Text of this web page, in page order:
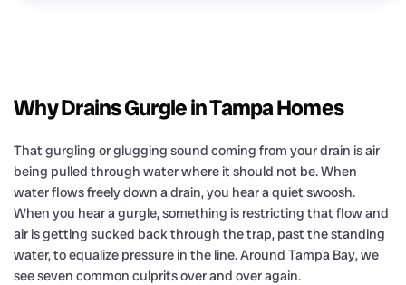
Why Drains Gurgle in Tampa Homes
That gurgling or glugging sound coming from your drain is air
being pulled through water where it should not be. When
water flows freely down a drain, you hear a quiet swoosh.
When you hear a gurgle, something is restricting that flow and
air is getting sucked back through the trap, past the standing
water, to equalize pressure in the line. Around Tampa Bay, we
see seven common culprits over and over again.